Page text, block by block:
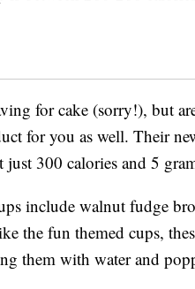
for cake (sorry!), but
for you as well. Their
300 calories and 5
include walnut fudge
the fun themed cups,
them with water and